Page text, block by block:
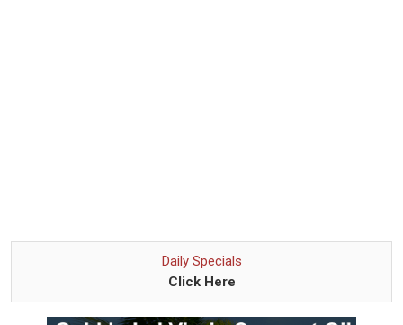
Daily Specials
Click Here